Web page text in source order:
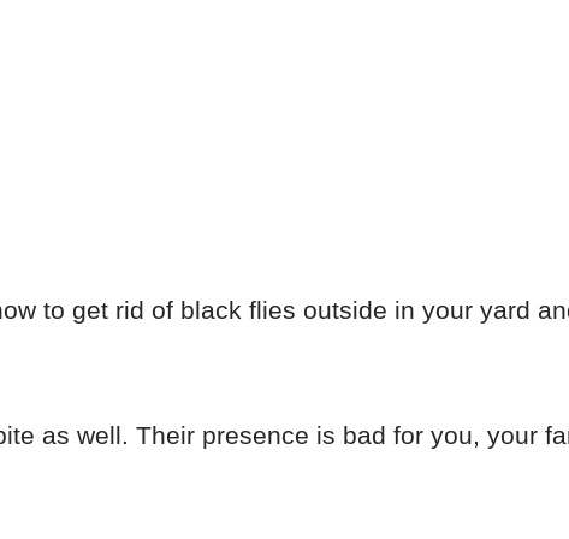
to get rid of black flies outside in your yard
as well. Their presence is bad for you, your